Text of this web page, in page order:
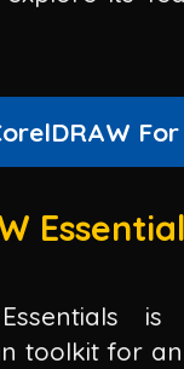
Essentials
toolkit for